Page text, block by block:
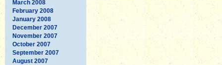
March 2008
February 2008
January 2008
December 2007
November 2007
October 2007
September 2007
August 2007